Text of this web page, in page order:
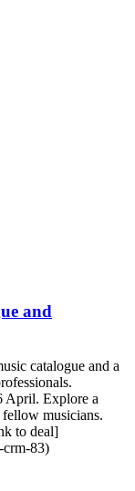
and
catalogue and a
April. Explore a
musicians.
to deal]
crm-83)